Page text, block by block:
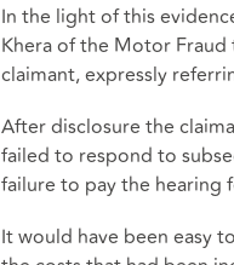
In the light of this
Khera of the Motor
claimant, expressly
After disclosure the
failed to respond to
failure to pay the hearing
It would have been easy